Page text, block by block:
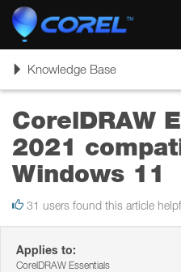
ToggleKnowledge Base
CorelDRAW
2021
Windows 11
31 users found this article
Applies to:
CorelDRAW Essentials